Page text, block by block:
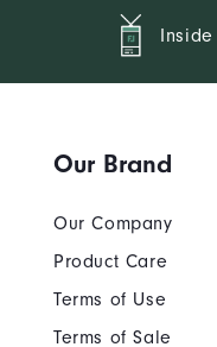
Inside
Our Brand
Our Company
Product Care
Terms of Use
Terms of Sale